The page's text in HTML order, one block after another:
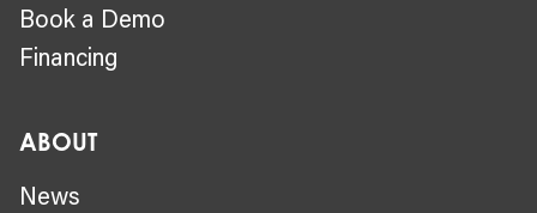
Book a Demo
Financing
ABOUT
News